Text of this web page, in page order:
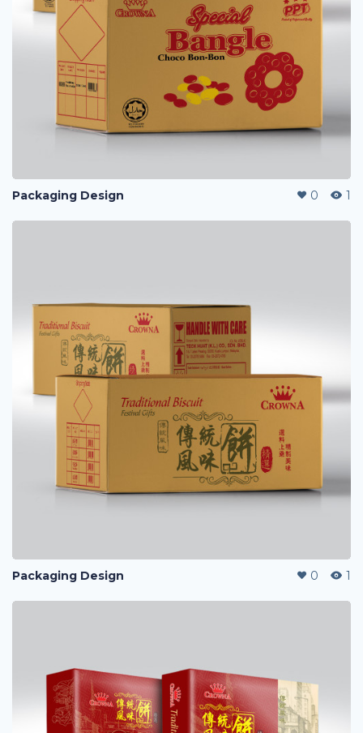
Packaging Design 0 1
Packaging Design 0 1